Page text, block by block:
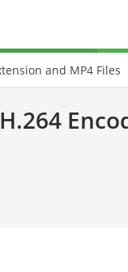
and MP4 Files